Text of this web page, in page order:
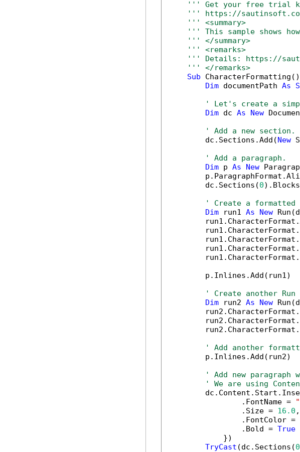
''' Get your free trial
''' https://
''' <summary>
''' This sample shows
''' </summary>
''' <remarks>
''' Details: https://
''' </remarks>
Sub CharacterFormatting()
Dim documentPath As
' Let's create a
Dim dc As New
' Add a new section.
        dc.Sections.Add(
New
' Add a paragraph.
Dim p As New
        dc.Sections(
0
' Create a formatted
Dim run1 As New
        p.Inlines.Add(run1)
' Create another
Dim run2 As New
' Add another
        p.Inlines.Add(run2)
' Add new
' We are using
                .FontName =
                .Size =
16.0 ,
.FontColor =
                .Bold =
True
            })
TryCast (dc.Sections(0